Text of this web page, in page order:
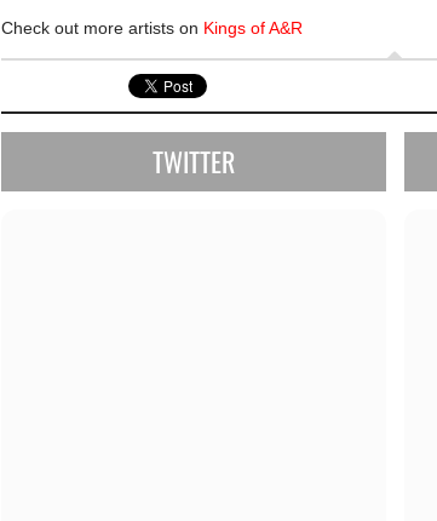
Check out more artists on Kings of A&R
TWITTER